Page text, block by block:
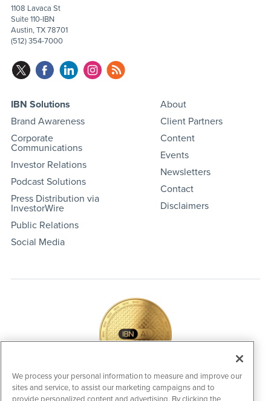
1108 Lavaca St
Suite 110-IBN
Austin, TX 78701
(512) 354-7000
IBN Solutions
Brand Awareness
Corporate
Communications
Investor Relations
Podcast Solutions
Press Distribution via
InvestorWire
Public Relations
Social Media
About
Client Partners
Content
Events
Newsletters
Contact
Disclaimers
IBNAi Coin / Token
We process your personal information to measure and improve our
sites and service, to assist our marketing campaigns and to